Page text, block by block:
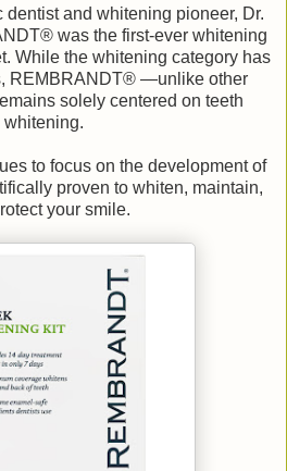
dentist and whitening pioneer, Dr.
was the first-ever whitening
While the whitening category has
REMBRANDT® —unlike other
solely centered on teeth
whitening.
to focus on the development of
proven to whiten, maintain,
your smile.